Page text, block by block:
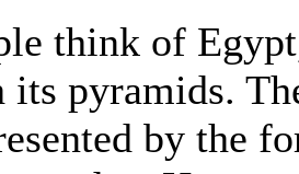
think of
pyramids.
by the